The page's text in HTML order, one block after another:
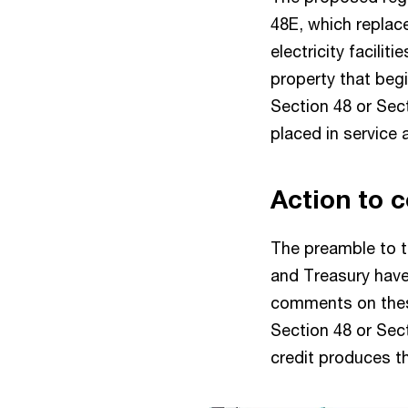
48E, which
electricity
property that
Section 48 or
placed in service
Action to
The preamble to
and Treasury
comments on
Section 48 or
credit produces